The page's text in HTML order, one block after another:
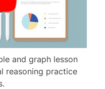
and graph lesson
reasoning practice